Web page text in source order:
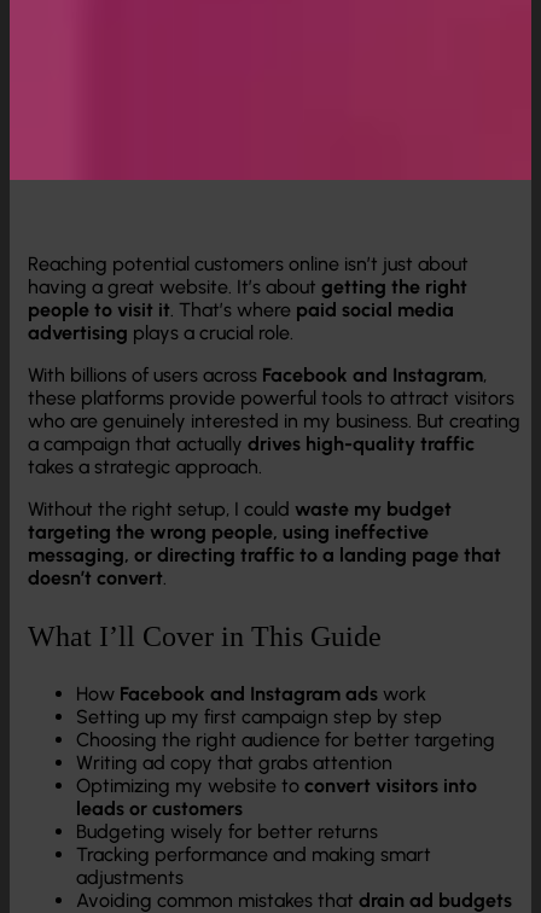
Reaching potential customers online isn’t just about
having a great website. It’s about getting the right
people to visit it. That’s where paid social media
advertising plays a crucial role.
With billions of users across Facebook and Instagram,
these platforms provide powerful tools to attract visitors
who are genuinely interested in my business. But creating
a campaign that actually drives high-quality traffic
takes a strategic approach.
Without the right setup, I could waste my budget
targeting the wrong people, using ineffective
messaging, or directing traffic to a landing page that
doesn’t convert.
What I’ll Cover in This Guide
How Facebook and Instagram ads work
Setting up my first campaign step by step
Choosing the right audience for better targeting
Writing ad copy that grabs attention
Optimizing my website to convert visitors into
leads or customers
Budgeting wisely for better returns
Tracking performance and making smart
adjustments
Avoiding common mistakes that drain ad budgets